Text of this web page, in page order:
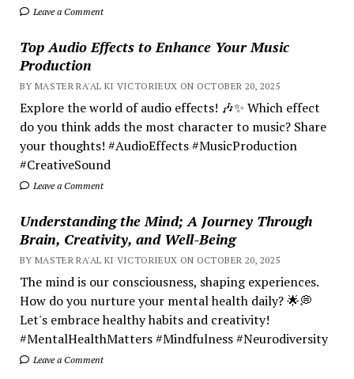
Leave a Comment
Top Audio Effects to Enhance Your Music
Production
BY MASTER RA'AL KI VICTORIEUX ON OCTOBER 20, 2025
Explore the world of audio effects! 🎶✨ Which effect
do you think adds the most character to music? Share
your thoughts! #AudioEffects #MusicProduction
#CreativeSound
Leave a Comment
Understanding the Mind; A Journey Through
Brain, Creativity, and Well-Being
BY MASTER RA'AL KI VICTORIEUX ON OCTOBER 20, 2025
The mind is our consciousness, shaping experiences.
How do you nurture your mental health daily? 🌟💭
Let's embrace healthy habits and creativity!
#MentalHealthMatters #Mindfulness #Neurodiversity
Leave a Comment